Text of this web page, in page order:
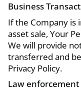
Business
If the Company is
asset sale, Your
We will provide
transferred and
Privacy Policy.
Law enforcement